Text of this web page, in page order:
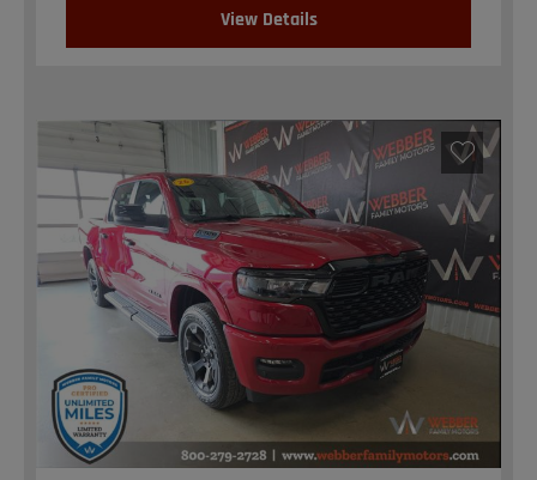
View Details